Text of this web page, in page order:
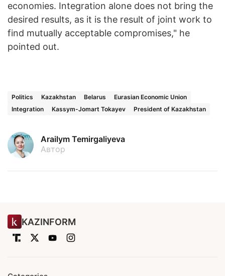
economies. Integration alone does not bring the
desired results, as it is the result of joint work to
find mutually acceptable compromises," he
pointed out.
Politics Kazakhstan Belarus
Eurasian Economic Union
Integration
Kassym-Jomart Tokayev President of Kazakhstan
Arailym Temirgaliyeva
Автор
KAZINFORM